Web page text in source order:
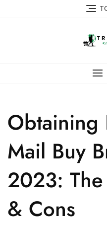
Obtaining
Mail Buy
2023:
& Cons